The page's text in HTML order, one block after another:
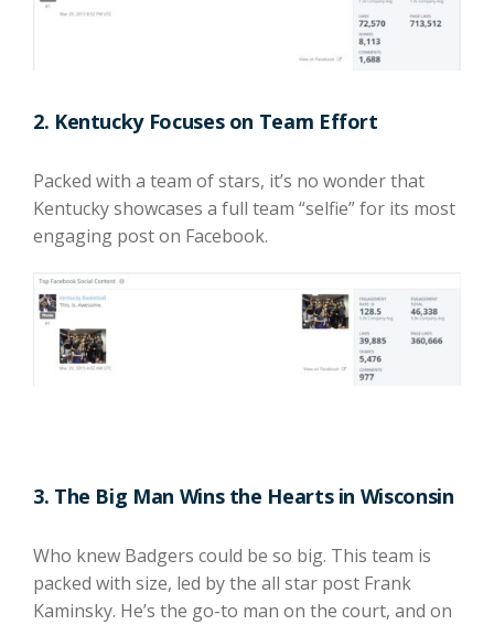
2. Kentucky Focuses on Team Effort
Packed with a team of stars, it’s no wonder that
Kentucky showcases a full team “selfie” for its most
engaging post on Facebook.
3. The Big Man Wins the Hearts in Wisconsin
Who knew Badgers could be so big. This team is
packed with size, led by the all star post Frank
Kaminsky. He’s the go-to man on the court, and on